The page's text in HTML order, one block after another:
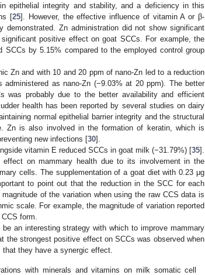
epithelial integrity and stability, and a deficiency in this
[25]. However, the effective influence of vitamin A or β-
Zn administration did not show significant
positive effect on goat SCCs. For example, the
by 5.15% compared to the employed control group
Zn and with 10 and 20 ppm of nano-Zn led to a reduction
as nano-Zn (−9.03% at 20 ppm). The better
was probably due to the better availability and efficient
health has been reported by several studies on dairy
normal epithelial barrier integrity and the structural
Zn is also involved in the formation of keratin, which is
new infections [30].
vitamin E reduced SCCs in goat milk (−31.79%) [35].
on mammary health due to its involvement in the
cells. The supplementation of a goat diet with 0.23 μg
to point out that the reduction in the SCC for each
of the variation when using the raw CCS data is
scale. For example, the magnitude of variation reported
form.
an interesting strategy with which to improve mammary
the strongest positive effect on SCCs was observed when
they have a synergic effect.
with minerals and vitamins on milk somatic cell